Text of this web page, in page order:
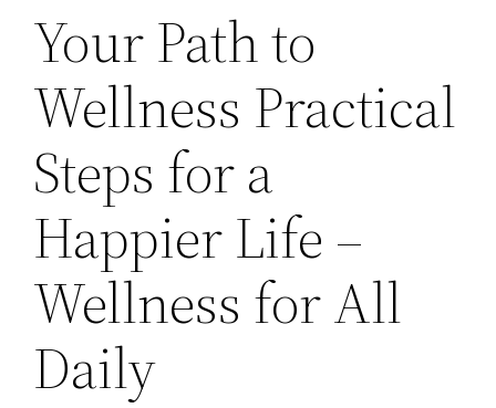
Your Path to
Wellness Practical
Steps for a
Happier Life –
Wellness for All
Daily